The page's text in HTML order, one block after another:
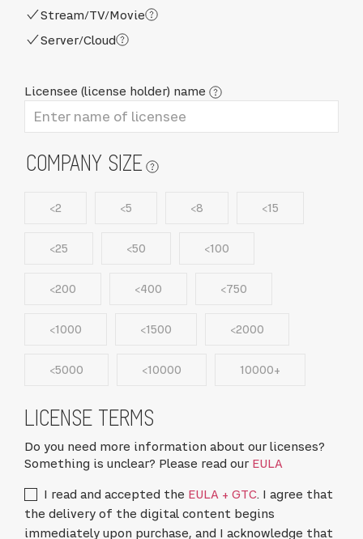
Stream/TV/Movie
Server/Cloud
Licensee (license holder) name
COMPANY SIZE
<2 <5 <8 <15
<25 <50 <100
<200 <400 <750
<1000 <1500 <2000
<5000 <10000 10000+
LICENSE TERMS
Do you need more information about our licenses?
Something is unclear? Please read our EULA
I read and accepted the EULA + GTC. I agree that
the delivery of the digital content begins
immediately upon purchase, and I acknowledge that